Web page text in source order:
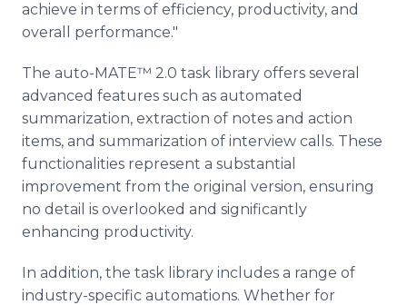
achieve in terms of efficiency, productivity, and
overall performance."
The auto-MATE™ 2.0 task library offers several
advanced features such as automated
summarization, extraction of notes and action
items, and summarization of interview calls. These
functionalities represent a substantial
improvement from the original version, ensuring
no detail is overlooked and significantly
enhancing productivity.
In addition, the task library includes a range of
industry-specific automations. Whether for